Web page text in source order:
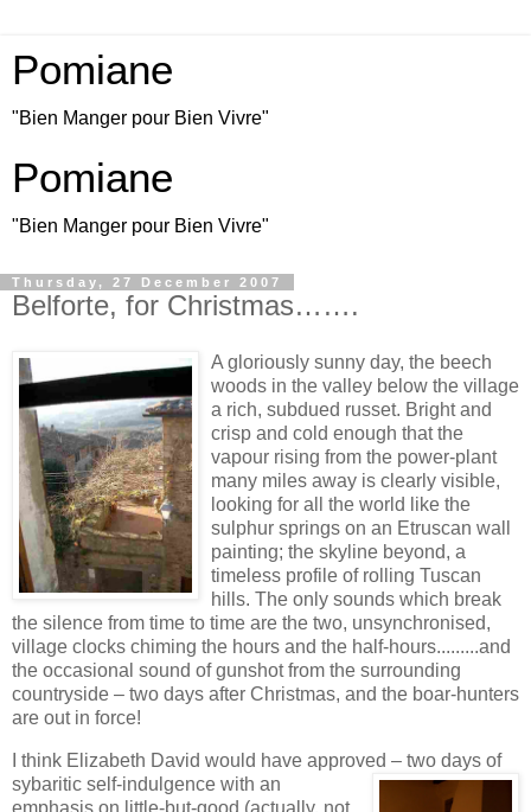
Pomiane
"Bien Manger pour Bien Vivre"
Pomiane
"Bien Manger pour Bien Vivre"
Thursday, 27 December 2007
Belforte, for Christmas…….
A gloriously sunny day, the beech
woods in the valley below the village
a rich, subdued russet. Bright and
crisp and cold enough that the
vapour rising from the power-plant
many miles away is clearly visible,
looking for all the world like the
sulphur springs on an Etruscan wall
painting; the skyline beyond, a
timeless profile of rolling Tuscan
hills. The only sounds which break
the silence from time to time are the two, unsynchronised,
village clocks chiming the hours and the half-hours.........and
the occasional sound of gunshot from the surrounding
countryside – two days after Christmas, and the boar-hunters
are out in force!
I think Elizabeth David would have approved – two days of
sybaritic self-indulgence with an
emphasis on little-but-good (actually, not